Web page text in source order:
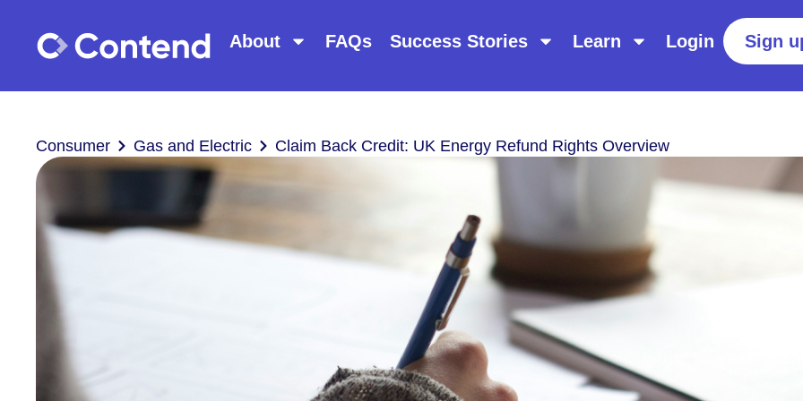
About FAQs Success Stories Learn Login Sign
Consumer Gas and Electric Claim Back Credit: UK Energy Refund Rights Overview